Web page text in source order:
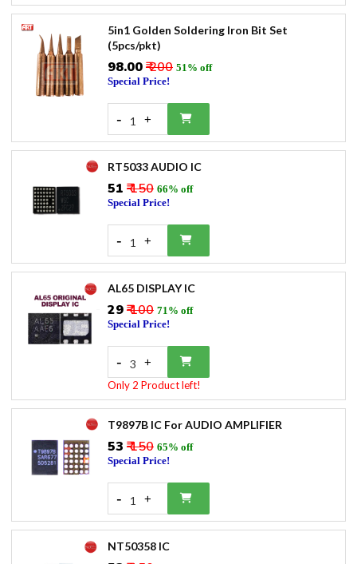
5in1 Golden Soldering Iron Bit Set
(5pcs/pkt)
₹98.00₹ 200 51% off
Special Price!
- 1 +
RT5033 AUDIO IC
₹51 ₹ 150 66% off
Special Price!
- 1 +
AL65 DISPLAY IC
₹29₹ 100 71% off
Special Price!
- 3 +
Only 2 Product left!
T9897B IC For AUDIO AMPLIFIER
₹53 ₹ 150 65% off
Special Price!
- 1 +
NT50358 IC